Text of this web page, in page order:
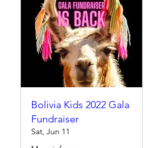
Bolivia Kids 2022 Gala
Fundraiser
Sat, Jun 11